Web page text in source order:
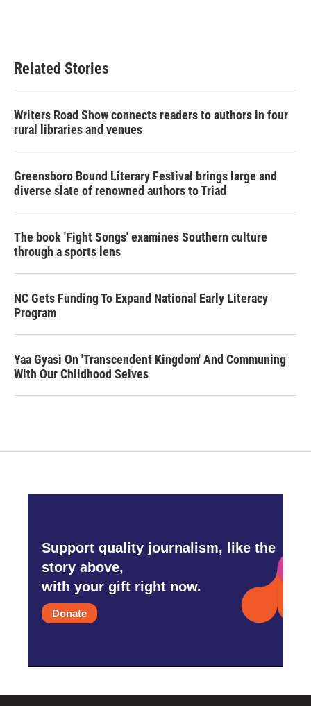
Related Stories
Writers Road Show connects readers to authors in four
rural libraries and venues
Greensboro Bound Literary Festival brings large and
diverse slate of renowned authors to Triad
The book 'Fight Songs' examines Southern culture
through a sports lens
NC Gets Funding To Expand National Early Literacy
Program
Yaa Gyasi On 'Transcendent Kingdom' And Communing
With Our Childhood Selves
Support quality journalism, like the
story above,
with your gift right now.
Donate